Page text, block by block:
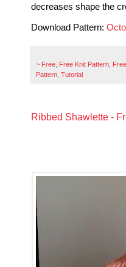
decreases shape the
Download Pattern:
~ Free Free Knit Pattern
Pattern Tutorial
Ribbed Shawlette -